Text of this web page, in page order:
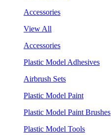
Accessories
View All
Accessories
Plastic Model Adhesives
Airbrush Sets
Plastic Model Paint
Plastic Model Paint Brushes
Plastic Model Tools